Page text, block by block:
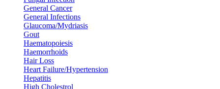
General Cancer
General Infections
Glaucoma/Mydriasis
Gout
Haematopoiesis
Haemorrhoids
Hair Loss
Heart Failure/Hypertension
Hepatitis
High Cholestrol